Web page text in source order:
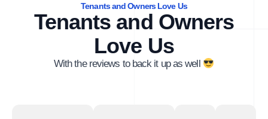
Tenants and Owners Love Us
Tenants and Owners
Love Us
With the reviews to back it up as well